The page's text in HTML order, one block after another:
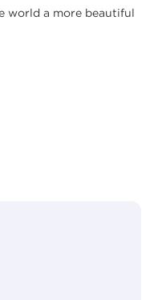
world a more beautiful